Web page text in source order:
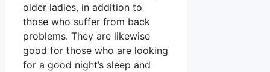
older ladies, in addition to
those who suffer from back
problems. They are likewise
good for those who are looking
for a good night’s sleep and